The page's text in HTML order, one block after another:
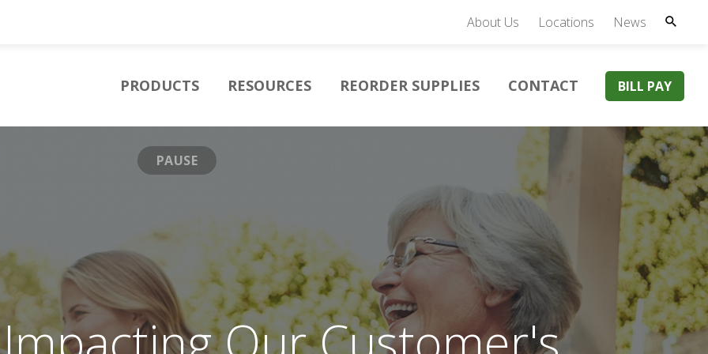
About Us Locations News
PRODUCTS RESOURCES REORDER SUPPLIES CONTACT BILL PAY
PAUSE